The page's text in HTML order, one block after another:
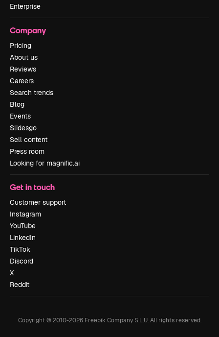
Enterprise
Company
Pricing
About us
Reviews
Careers
Search trends
Blog
Events
Slidesgo
Sell content
Press room
Looking for magnific.ai
Get in touch
Customer support
Instagram
YouTube
LinkedIn
TikTok
Discord
X
Reddit
Copyright © 2010-2026Freepik Company S.L.U. All rights reserved.